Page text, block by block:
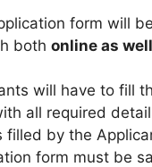
form will
both online as
will have to fill
all required
filled by the
form must be